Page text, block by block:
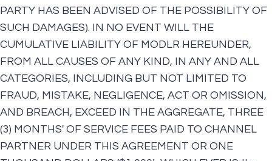
PARTY HAS BEEN ADVISED OF THE POSSIBILITY OF
SUCH DAMAGES). IN NO EVENT WILL THE
CUMULATIVE LIABILITY OF MODLR HEREUNDER,
FROM ALL CAUSES OF ANY KIND, IN ANY AND ALL
CATEGORIES, INCLUDING BUT NOT LIMITED TO
FRAUD, MISTAKE, NEGLIGENCE, ACT OR OMISSION,
AND BREACH, EXCEED IN THE AGGREGATE, THREE
(3) MONTHS' OF SERVICE FEES PAID TO CHANNEL
PARTNER UNDER THIS AGREEMENT OR ONE